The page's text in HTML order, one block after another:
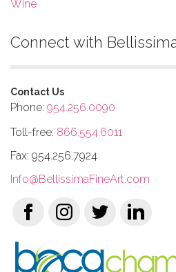
Wine
Connect with
Contact Us
Phone: 954.256.0090
Toll-free: 866.554.6011
Fax: 954.256.7924
Info@BellissimaFineArt.com